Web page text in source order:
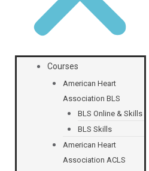
Courses
American Heart
Association BLS
BLS Online & Skills
BLS Skills
American Heart
Association ACLS